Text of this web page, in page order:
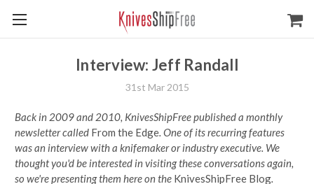
Interview: Jeff Randall
31st Mar 2015
Back in 2009 and 2010, KnivesShipFree published a monthly
newsletter called From the Edge. One of its recurring features
was an interview with a knifemaker or industry executive. We
thought you'd be interested in visiting these conversations again,
so we're presenting them here on the KnivesShipFree Blog.